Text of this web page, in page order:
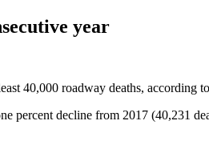
year
40,000 roadway deaths, according to
percent decline from 2017 (40,231